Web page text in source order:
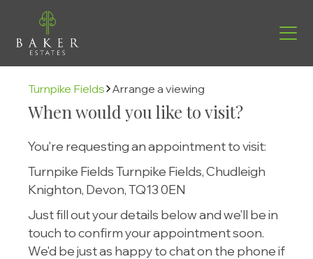
Turnpike Fields Arrange a viewing
When would you like to visit?
You're requesting an appointment to visit:
Turnpike Fields Turnpike Fields, Chudleigh
Knighton, Devon, TQ13 0EN
Just fill out your details below and we'll be in
touch to confirm your appointment soon.
We'd be just as happy to chat on the phone if